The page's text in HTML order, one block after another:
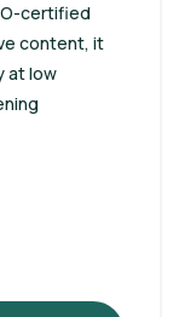
certified
content, it
at low